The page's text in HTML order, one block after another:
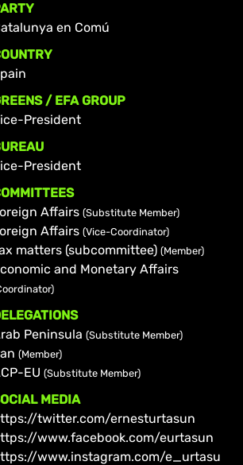
en Comú
/ EFA GROUP
President
President
Affairs (Substitute Member)
Affairs (Vice-Coordinator)
matters (subcommittee) (Member)
and Monetary Affairs
Peninsula (Substitute Member)
(Member)
EU (Substitute Member)
MEDIA
twitter.com/ernesturtasun
www.facebook.com/eurtasun
www.instagram.com/e_urtasu